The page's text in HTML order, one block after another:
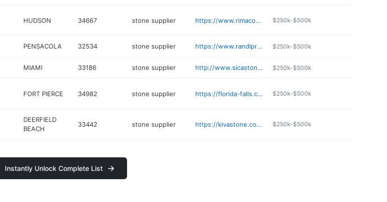
HUDSON 34667 stone supplier https://www.rimacongroup.com $250k-$500k
PENSACOLA 32534 stone supplier https://www.randlproducts.com $250k-$500k
MIAMI 33186 stone supplier http://www.sicastone.com $250k-$500k
FORT PIERCE 34982 stone supplier https://florida-falls.com $250k-$500k
DEERFIELD
BEACH
33442 stone supplier https://kivastone.com/home $250k-$500k
Instantly Unlock Complete List